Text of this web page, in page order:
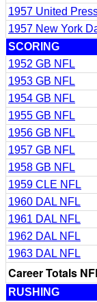
1957 United
1957 New York
SCORING
1952 GB NFL
1953 GB NFL
1954 GB NFL
1955 GB NFL
1956 GB NFL
1957 GB NFL
1958 GB NFL
1959 CLE NFL
1960 DAL NFL
1961 DAL NFL
1962 DAL NFL
1963 DAL NFL
Career Totals
RUSHING